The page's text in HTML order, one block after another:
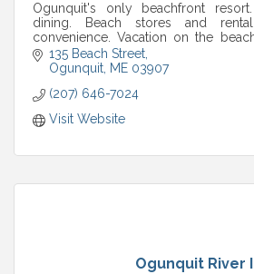
Ogunquit's only beachfront
dining. Beach stores and
convenience. Vacation on the
Perkins Cove. Open year round!
135 Beach Street
Ogunquit ME 03907
(207) 646-7024
Visit Website
Ogunquit River